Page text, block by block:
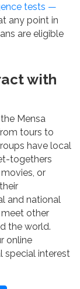
tests —
any point in
are eligible
with
Mensa
tours to
have local
togethers
or
and national
other
the world.
online
special interest